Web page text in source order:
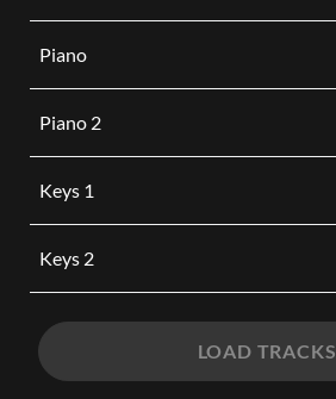
Piano
Piano 2
Keys 1
Keys 2
LOAD TRACKS